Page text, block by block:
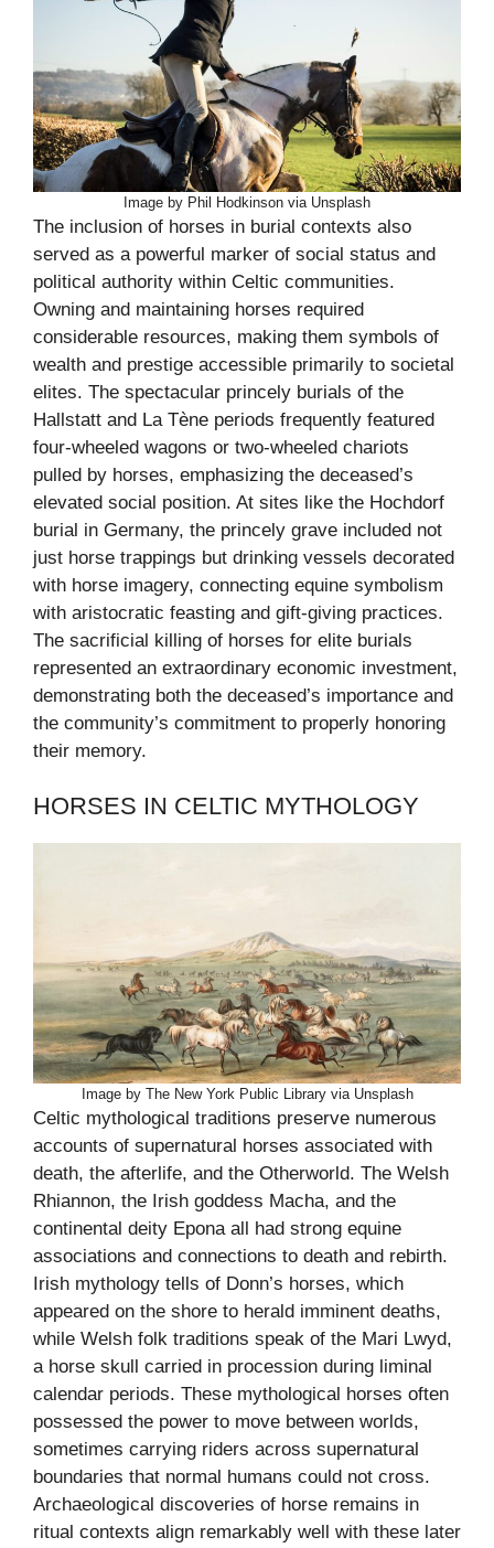
Image by Phil Hodkinson via Unsplash
The inclusion of horses in burial contexts also
served as a powerful marker of social status and
political authority within Celtic communities.
Owning and maintaining horses required
considerable resources, making them symbols of
wealth and prestige accessible primarily to societal
elites. The spectacular princely burials of the
Hallstatt and La Tène periods frequently featured
four-wheeled wagons or two-wheeled chariots
pulled by horses, emphasizing the deceased’s
elevated social position. At sites like the Hochdorf
burial in Germany, the princely grave included not
just horse trappings but drinking vessels decorated
with horse imagery, connecting equine symbolism
with aristocratic feasting and gift-giving practices.
The sacrificial killing of horses for elite burials
represented an extraordinary economic investment,
demonstrating both the deceased’s importance and
the community’s commitment to properly honoring
their memory.
HORSES IN CELTIC MYTHOLOGY
Image by The New York Public Library via Unsplash
Celtic mythological traditions preserve numerous
accounts of supernatural horses associated with
death, the afterlife, and the Otherworld. The Welsh
Rhiannon, the Irish goddess Macha, and the
continental deity Epona all had strong equine
associations and connections to death and rebirth.
Irish mythology tells of Donn’s horses, which
appeared on the shore to herald imminent deaths,
while Welsh folk traditions speak of the Mari Lwyd,
a horse skull carried in procession during liminal
calendar periods. These mythological horses often
possessed the power to move between worlds,
sometimes carrying riders across supernatural
boundaries that normal humans could not cross.
Archaeological discoveries of horse remains in
ritual contexts align remarkably well with these later